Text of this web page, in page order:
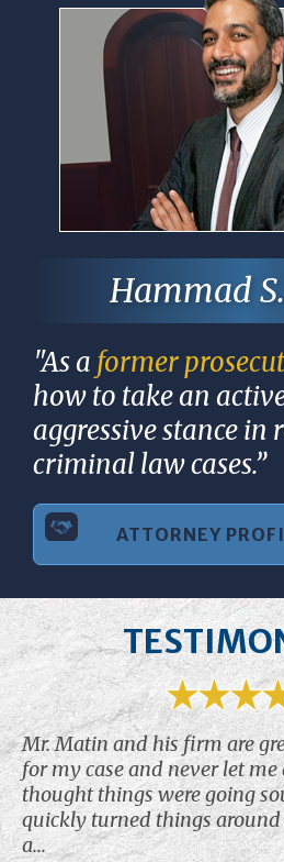
Hammad
"As a former
how to take an
aggressive stance in
criminal law cases.”
ATTORNEY
Mr. Matin and his firm are
for my case and never let
thought things were going
quickly turned things
a...